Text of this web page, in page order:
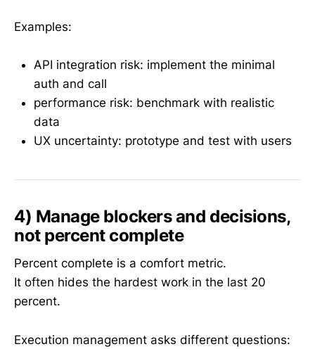
Examples:
API integration risk: implement the minimal
auth and call
performance risk: benchmark with realistic
data
UX uncertainty: prototype and test with users
4) Manage blockers and decisions,
not percent complete
Percent complete is a comfort metric.
It often hides the hardest work in the last 20
percent.
Execution management asks different questions: